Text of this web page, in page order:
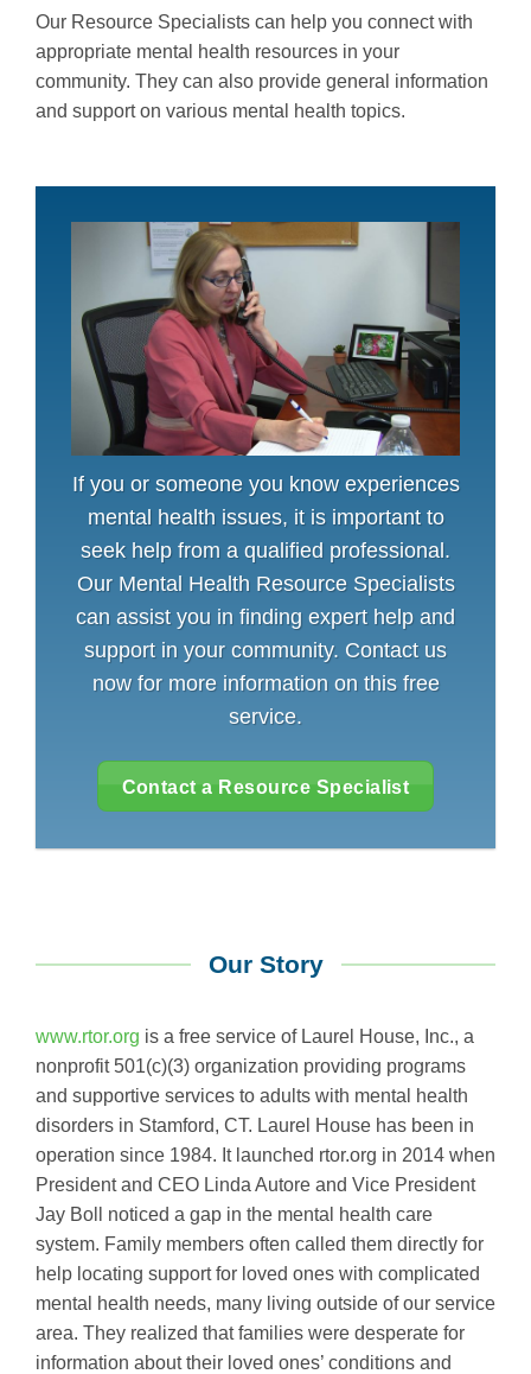
Our Resource Specialists can help you connect with
appropriate mental health resources in your
community. They can also provide general information
and support on various mental health topics.
If you or someone you know experiences
mental health issues, it is important to
seek help from a qualified professional.
Our Mental Health Resource Specialists
can assist you in finding expert help and
support in your community. Contact us
now for more information on this free
service.
Contact a Resource Specialist
Our Story
www.rtor.org is a free service of Laurel House, Inc., a
nonprofit 501(c)(3) organization providing programs
and supportive services to adults with mental health
disorders in Stamford, CT. Laurel House has been in
operation since 1984. It launched rtor.org in 2014 when
President and CEO Linda Autore and Vice President
Jay Boll noticed a gap in the mental health care
system. Family members often called them directly for
help locating support for loved ones with complicated
mental health needs, many living outside of our service
area. They realized that families were desperate for
information about their loved ones’ conditions and